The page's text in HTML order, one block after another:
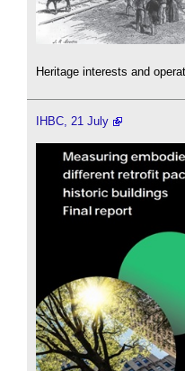
Heritage interests and
IHBC, 21 July